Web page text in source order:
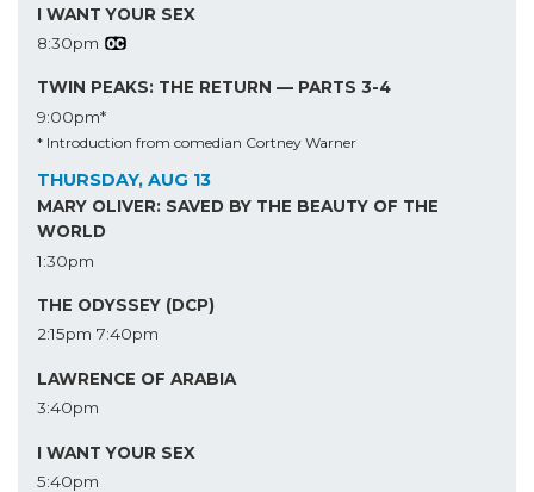
I WANT YOUR SEX
8:30pm
TWIN PEAKS: THE RETURN — PARTS 3-4
9:00pm*
* Introduction from comedian Cortney Warner
THURSDAY, AUG 13
MARY OLIVER: SAVED BY THE BEAUTY OF THE
WORLD
1:30pm
THE ODYSSEY (DCP)
2:15pm 7:40pm
LAWRENCE OF ARABIA
3:40pm
I WANT YOUR SEX
5:40pm